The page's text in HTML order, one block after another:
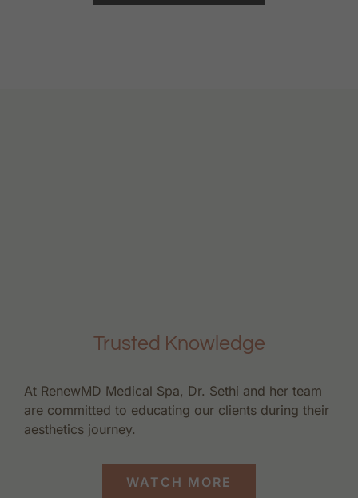
Trusted Knowledge
At RenewMD Medical Spa, Dr. Sethi and her team
are committed to educating our clients during their
aesthetics journey.
WATCH MORE